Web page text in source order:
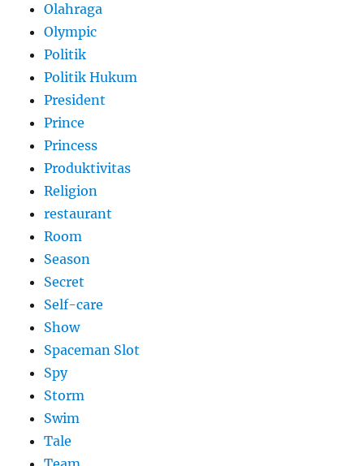
Olahraga
Olympic
Politik
Politik Hukum
President
Prince
Princess
Produktivitas
Religion
restaurant
Room
Season
Secret
Self-care
Show
Spaceman Slot
Spy
Storm
Swim
Tale